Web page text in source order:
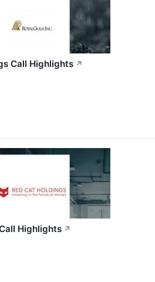
Call Highlights ↗
Highlights ↗